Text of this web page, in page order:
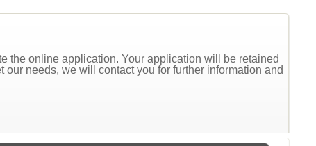
the online application. Your application will be retained
needs, we will contact you for further information and